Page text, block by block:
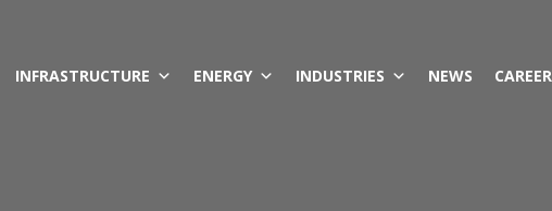
INFRASTRUCTURE ENERGY INDUSTRIES NEWS